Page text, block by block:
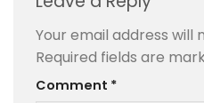
Your email address will
Required fields are
Comment *